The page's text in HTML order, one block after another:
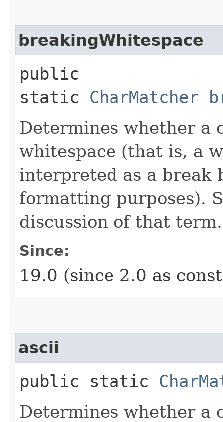
breakingWhitespace
public
static CharMatcher
Determines whether a
whitespace (that is, a
interpreted as a break
formatting purposes).
discussion of that term.
Since:
19.0 (since 2.0 as
ascii
public static
Determines whether a